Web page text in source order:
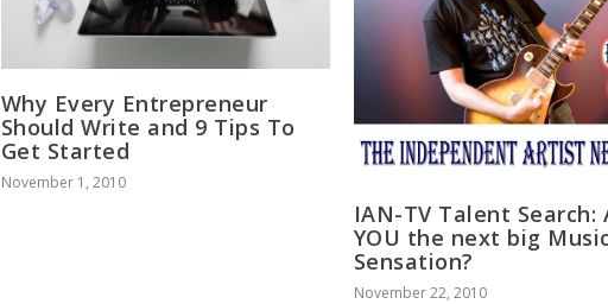
Why Every Entrepreneur
Should Write and 9 Tips To
Get Started
November 1, 2010
IAN-TV Talent Search:
YOU the next big
Sensation?
November 22, 2010